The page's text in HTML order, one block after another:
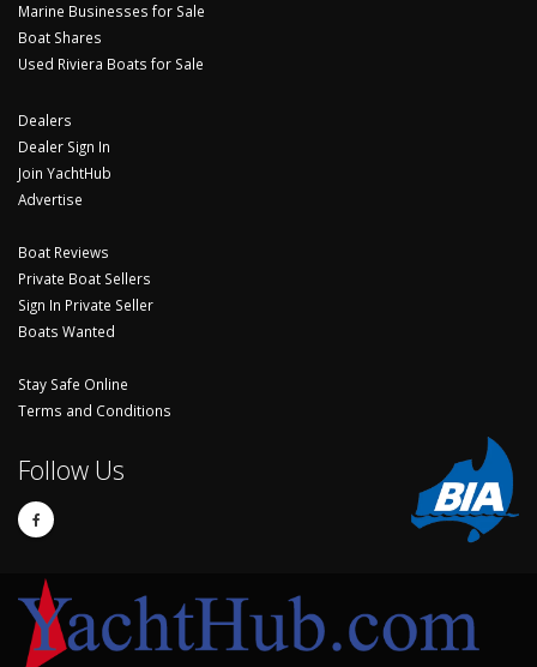
Marine Businesses for Sale
Boat Shares
Used Riviera Boats for Sale
Dealers
Dealer Sign In
Join YachtHub
Advertise
Boat Reviews
Private Boat Sellers
Sign In Private Seller
Boats Wanted
Stay Safe Online
Terms and Conditions
Follow Us